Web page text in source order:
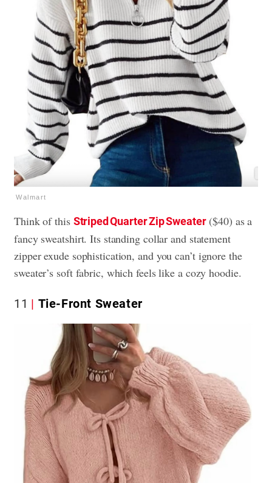
Walmart
Think of this Striped Quarter Zip Sweater($40) as a
fancy sweatshirt. Its standing collar and statement
zipper exude sophistication, and you can’t ignore the
sweater’s soft fabric, which feels like a cozy hoodie.
11 Tie-Front Sweater